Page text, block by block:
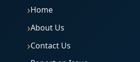
Home
About Us
Contact Us